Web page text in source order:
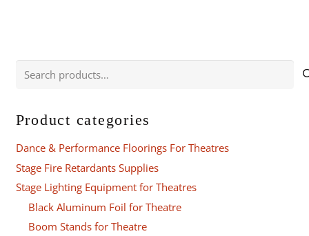
Search
Product categories
Dance & Performance Floorings For Theatres
Stage Fire Retardants Supplies
Stage Lighting Equipment for Theatres
Black Aluminum Foil for Theatre
Boom Stands for Theatre